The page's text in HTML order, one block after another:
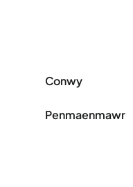
Conwy
Penmaenmawr